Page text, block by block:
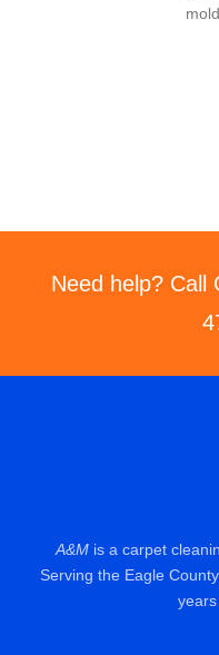
Need help? Call
A&M is a carpet
Serving the Eagle
years